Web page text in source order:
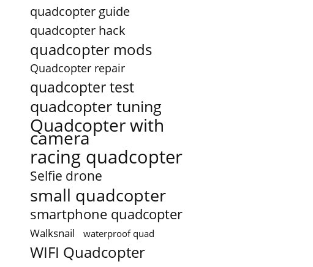
quadcopter guide
quadcopter hack
quadcopter mods
Quadcopter repair
quadcopter test
quadcopter tuning
Quadcopter with
camera
racing quadcopter
Selfie drone
small quadcopter
smartphone quadcopter
Walksnail waterproof quad
WIFI Quadcopter